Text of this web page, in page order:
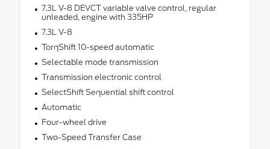
7.3L V-8 DEVCT variable valve control, regular
unleaded, engine with 335HP
7.3L V-8
TorqShift 10-speed automatic
Selectable mode transmission
Transmission electronic control
SelectShift Sequential shift control
Automatic
Four-wheel drive
Two-Speed Transfer Case